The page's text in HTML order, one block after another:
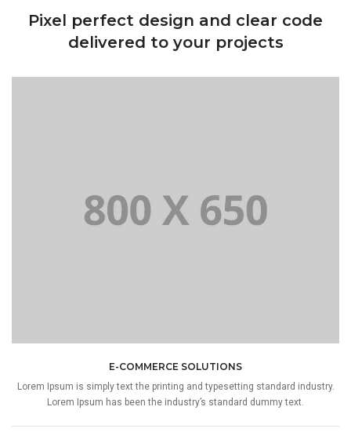
Pixel perfect design and clear code
delivered to your projects
E-COMMERCE SOLUTIONS
Lorem Ipsum is simply text the printing and typesetting standard industry.
Lorem Ipsum has been the industry’s standard dummy text.